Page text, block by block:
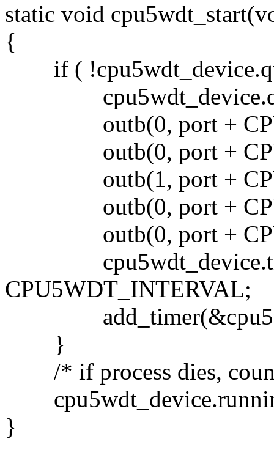
static void
{
if (
outb(0, port +
outb(0, port +
outb(1, port +
outb(0, port +
outb(0, port +
CPU5WDT_INTERVAL;
}
/* if process dies,
}